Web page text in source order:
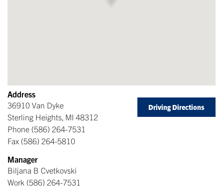
Address
36910 Van Dyke
Sterling Heights, MI 48312
Phone (586) 264-7531
Fax (586) 264-5810
Manager
Biljana B Cvetkovski
Work (586) 264-7531
Driving Directions